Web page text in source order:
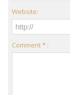
Website:
Comment * :